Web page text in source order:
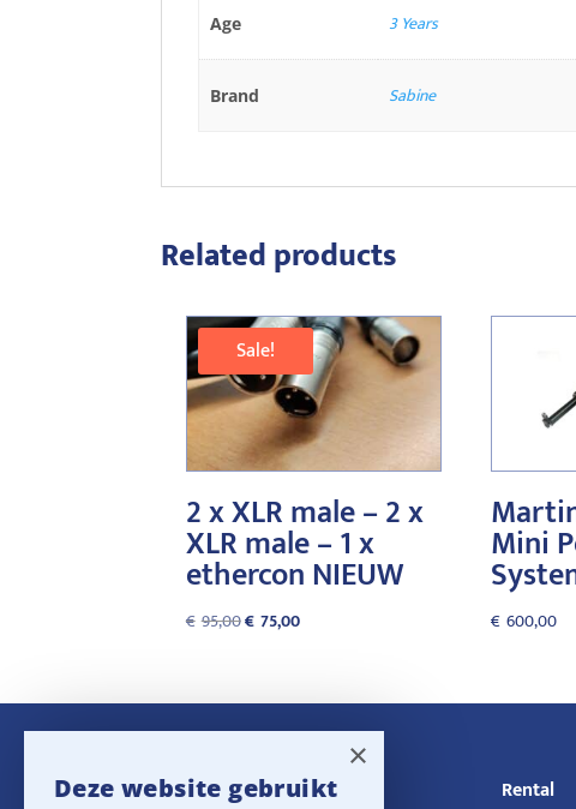
Age 3 Years
Brand Sabine
Related products
Sale!
2 x XLR male – 2 x
XLR male – 1 x
ethercon NIEUW
€ 95,00Original
€95,00.
€ 75,00Current
€75,00.
Mini
€ 600,00
Navigatie Rental
×
Deze website gebruikt